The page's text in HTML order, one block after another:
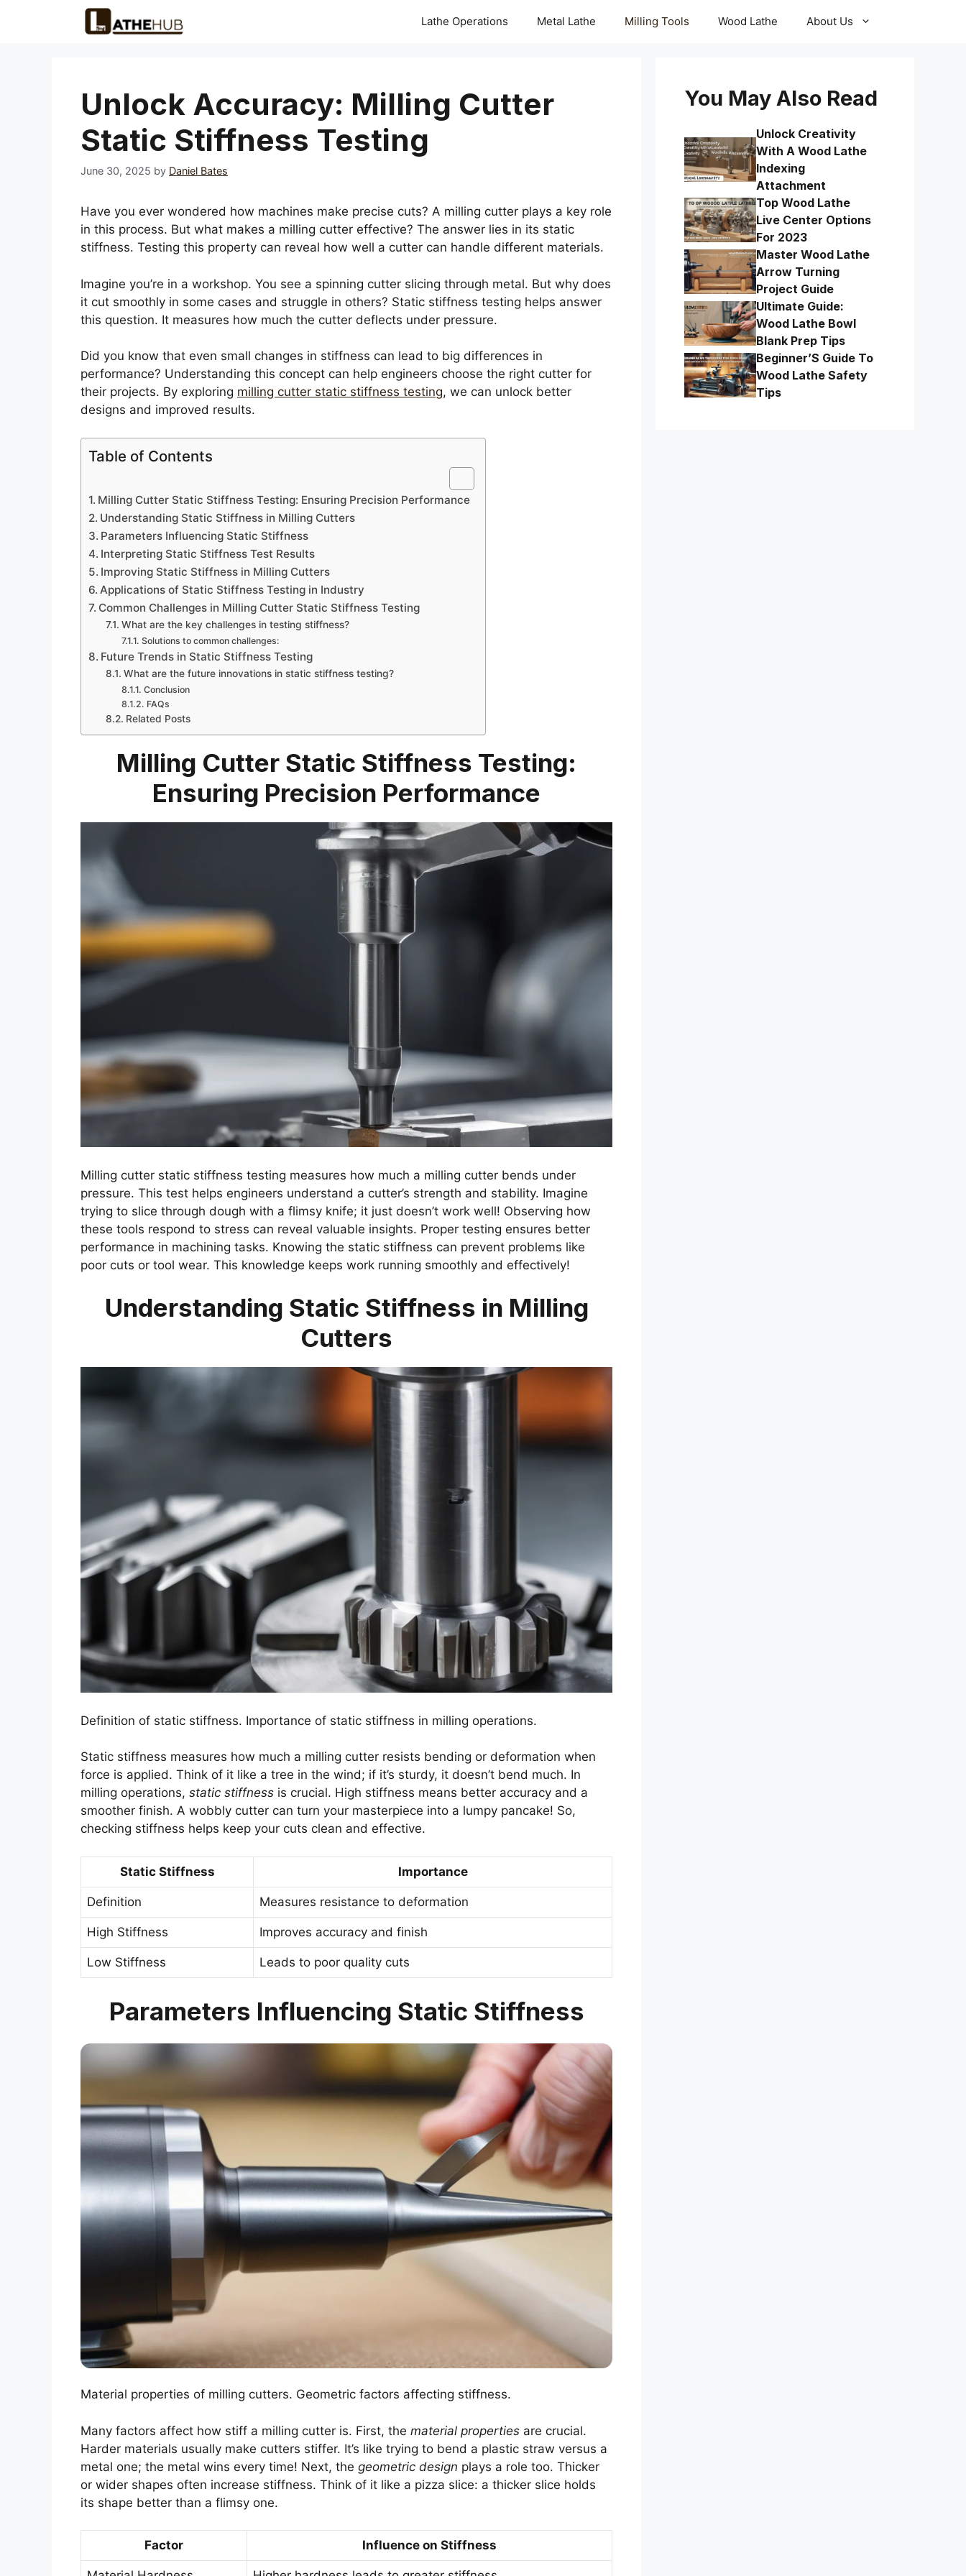
Lathe Operations Metal Lathe Milling Tools Wood Lathe About Us
Unlock Accuracy: Milling Cutter
Static Stiffness Testing
June 30, 2025 by Daniel Bates
Have you ever wondered how machines make precise cuts? A milling cutter plays a key role
in this process. But what makes a milling cutter effective? The answer lies in its static
stiffness. Testing this property can reveal how well a cutter can handle different materials.
Imagine you’re in a workshop. You see a spinning cutter slicing through metal. But why does
it cut smoothly in some cases and struggle in others? Static stiffness testing helps answer
this question. It measures how much the cutter deflects under pressure.
Did you know that even small changes in stiffness can lead to big differences in
performance? Understanding this concept can help engineers choose the right cutter for
their projects. By exploring milling cutter static stiffness testing, we can unlock better
designs and improved results.
Table of Contents
Milling Cutter Static Stiffness Testing: Ensuring Precision Performance
Understanding Static Stiffness in Milling Cutters
Parameters Influencing Static Stiffness
Interpreting Static Stiffness Test Results
Improving Static Stiffness in Milling Cutters
Applications of Static Stiffness Testing in Industry
Common Challenges in Milling Cutter Static Stiffness Testing
What are the key challenges in testing stiffness?
Solutions to common challenges:
Future Trends in Static Stiffness Testing
What are the future innovations in static stiffness testing?
Conclusion
FAQs
Related Posts
Milling Cutter Static Stiffness Testing:
Ensuring Precision Performance
Milling cutter static stiffness testing measures how much a milling cutter bends under
pressure. This test helps engineers understand a cutter’s strength and stability. Imagine
trying to slice through dough with a flimsy knife; it just doesn’t work well! Observing how
these tools respond to stress can reveal valuable insights. Proper testing ensures better
performance in machining tasks. Knowing the static stiffness can prevent problems like
poor cuts or tool wear. This knowledge keeps work running smoothly and effectively!
Understanding Static Stiffness in Milling
Cutters
Definition of static stiffness. Importance of static stiffness in milling operations.
Static stiffness measures how much a milling cutter resists bending or deformation when
force is applied. Think of it like a tree in the wind; if it’s sturdy, it doesn’t bend much. In
milling operations, static stiffness is crucial. High stiffness means better accuracy and a
smoother finish. A wobbly cutter can turn your masterpiece into a lumpy pancake! So,
checking stiffness helps keep your cuts clean and effective.
Static Stiffness Importance
Definition Measures resistance to deformation
High Stiffness Improves accuracy and finish
Low Stiffness Leads to poor quality cuts
Parameters Influencing Static Stiffness
Material properties of milling cutters. Geometric factors affecting stiffness.
Many factors affect how stiff a milling cutter is. First, the material properties are crucial.
Harder materials usually make cutters stiffer. It’s like trying to bend a plastic straw versus a
metal one; the metal wins every time! Next, the geometric design plays a role too. Thicker
or wider shapes often increase stiffness. Think of it like a pizza slice: a thicker slice holds
its shape better than a flimsy one.
Factor Influence on Stiffness
You May Also Read
Unlock Creativity
With A Wood Lathe
Indexing
Attachment
Top Wood Lathe
Live Center Options
For 2023
Master Wood Lathe
Arrow Turning
Project Guide
Ultimate Guide:
Wood Lathe Bowl
Blank Prep Tips
Beginner’S Guide To
Wood Lathe Safety
Tips